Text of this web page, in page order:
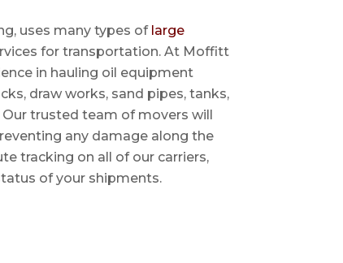
uses many types of large
for transportation. At Moffitt
in hauling oil equipment
draw works, sand pipes, tanks,
trusted team of movers will
any damage along the
tracking on all of our carriers,
of your shipments.